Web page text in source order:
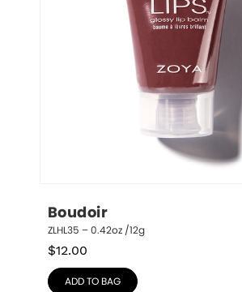
Boudoir
ZLHL35 – 0.42oz /12g
$12.00
ADD TO BAG